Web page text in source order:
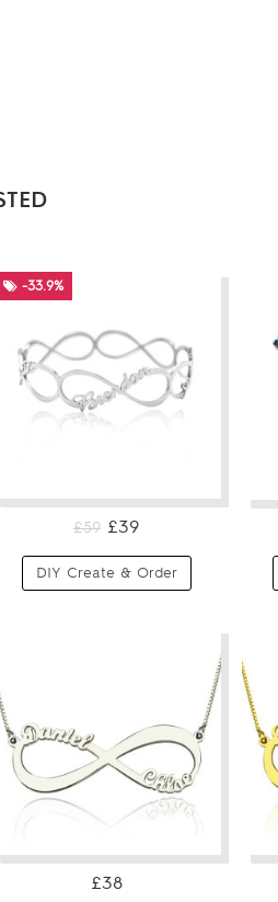
-33.9%
£59 £39
DIY Create & Order
£38